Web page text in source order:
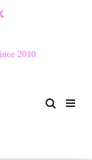
2010